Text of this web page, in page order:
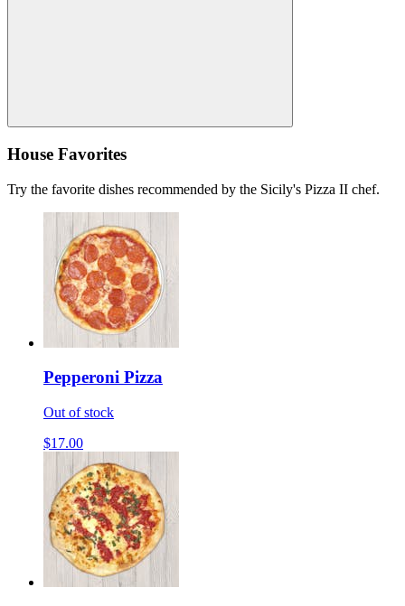
House Favorites
Try the favorite dishes recommended by the Sicily's Pizza II chef.
Pepperoni Pizza
Out of stock
$17.00